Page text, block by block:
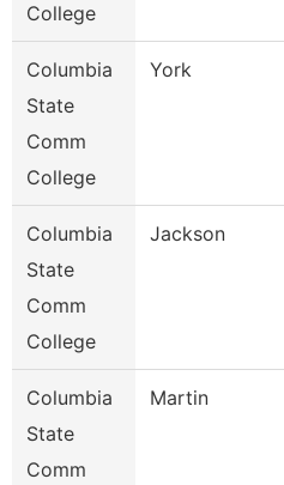
College
Columbia
State
Comm
College
York
Columbia
State
Comm
College
Jackson
Columbia
State
Comm
Martin